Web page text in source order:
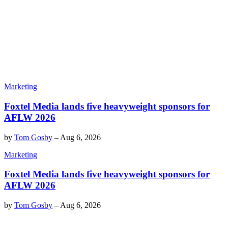
Marketing
Foxtel Media lands five heavyweight sponsors for
AFLW 2026
by Tom Gosby – Aug 6, 2026
Marketing
Foxtel Media lands five heavyweight sponsors for
AFLW 2026
by Tom Gosby – Aug 6, 2026